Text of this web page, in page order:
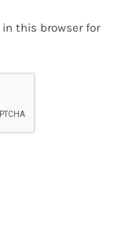
in this browser for